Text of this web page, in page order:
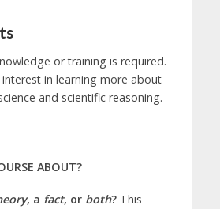
or training is required.
interest in learning more about
and scientific reasoning.
ABOUT?
, a fact, or both? This